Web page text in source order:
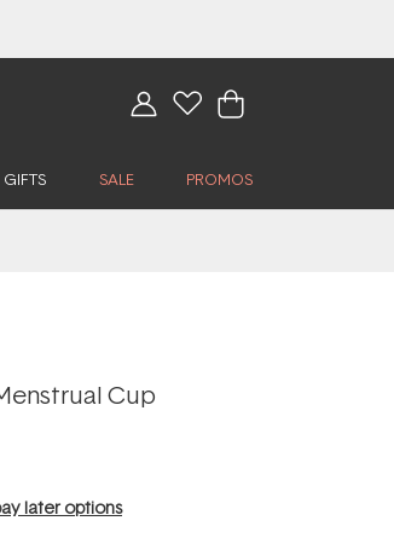
GIFTS SALE PROMOS
Cup
later options